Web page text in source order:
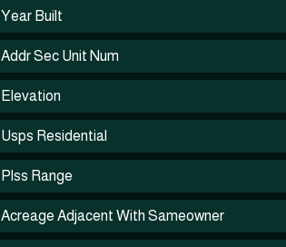
Year Built
Addr Sec Unit Num
Elevation
Usps Residential
Plss Range
Acreage Adjacent With Sameowner